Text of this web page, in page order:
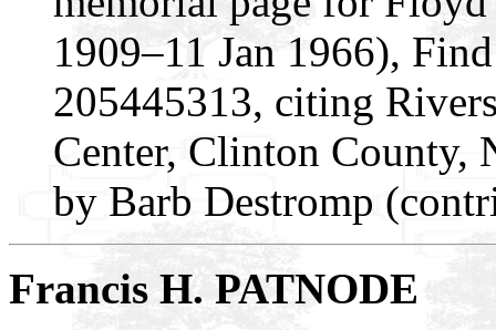
1909–11 Jan 1966),
205445313, citing
Center, Clinton County,
by Barb Destromp
Francis H. PATNODE